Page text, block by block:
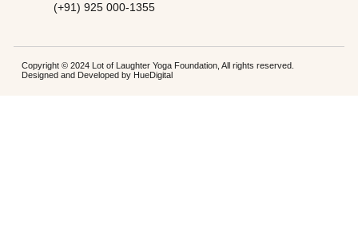
(+91) 925 000-1355
Copyright © 2024 Lot of Laughter Yoga Foundation, All rights reserved.
Designed and Developed by HueDigital